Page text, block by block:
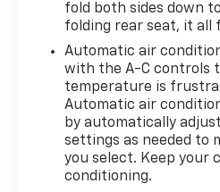
fold both sides down
folding rear seat, it all
Automatic air
with the A-C controls
temperature is
Automatic air
by automatically
settings as needed to
you select. Keep your
conditioning.